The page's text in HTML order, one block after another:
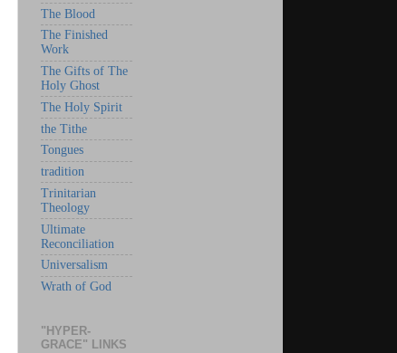
The Blood
The Finished
Work
The Gifts of The
Holy Ghost
The Holy Spirit
the Tithe
Tongues
tradition
Trinitarian
Theology
Ultimate
Reconciliation
Universalism
Wrath of God
"HYPER-
GRACE" LINKS